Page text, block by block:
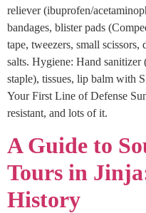
reliever (ibuprofen/
bandages, blister pads
tape, tweezers, small
salts. Hygiene: Hand
staple), tissues, lip balm with
Your First Line of Defense
resistant, and lots of it.
A Guide to
Tours in
History